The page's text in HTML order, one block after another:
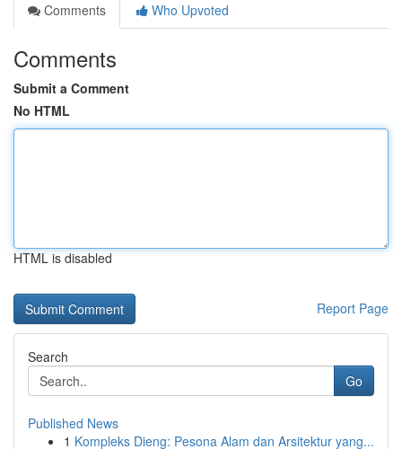
Comments
Who Upvoted
Comments
Submit a Comment
No HTML
HTML is disabled
Report Page
Search
Go
Published News
1 Kompleks Dieng: Pesona Alam dan Arsitektur yang...